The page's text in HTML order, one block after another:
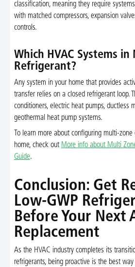
classification, meaning they require
with matched compressors, expansion
controls.
Which HVAC Systems in
Refrigerant?
Any system in your home that provides
transfer relies on a closed refrigerant loop.
conditioners, electric heat pumps, ductless
geothermal heat pump systems.
To learn more about configuring multi-
home, check out More info about Multi
Guide.
Conclusion: Get
Low-GWP
Before Your Next
Replacement
As the HVAC industry completes its
refrigerants, being proactive is the best